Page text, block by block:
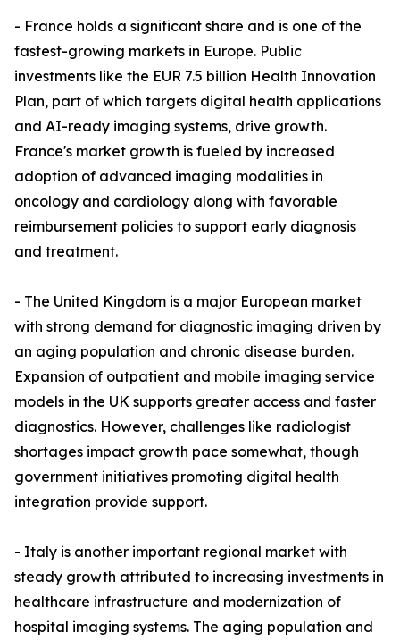
- France holds a significant share and is one of the
fastest-growing markets in Europe. Public
investments like the EUR 7.5 billion Health Innovation
Plan, part of which targets digital health applications
and AI-ready imaging systems, drive growth.
France's market growth is fueled by increased
adoption of advanced imaging modalities in
oncology and cardiology along with favorable
reimbursement policies to support early diagnosis
and treatment.
- The United Kingdom is a major European market
with strong demand for diagnostic imaging driven by
an aging population and chronic disease burden.
Expansion of outpatient and mobile imaging service
models in the UK supports greater access and faster
diagnostics. However, challenges like radiologist
shortages impact growth pace somewhat, though
government initiatives promoting digital health
integration provide support.
- Italy is another important regional market with
steady growth attributed to increasing investments in
healthcare infrastructure and modernization of
hospital imaging systems. The aging population and